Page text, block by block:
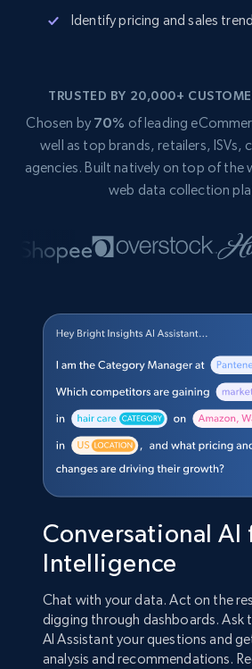
Identify pricing and sales
TRUSTED BY 20,000+
Chosen by 70% of leading
well as top brands, retailers, ISVs,
agencies. Built natively on top of the
web data collection
Conversational AI
Intelligence
Chat with your data. Act on the
digging through dashboards. Ask
AI Assistant your questions and
analysis and recommendations.